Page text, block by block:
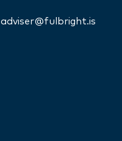
adviser@fulbright.is